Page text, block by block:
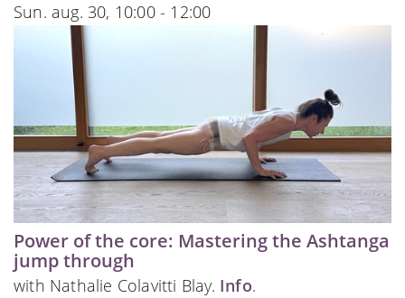
Sun. aug. 30, 10:00 - 12:00
Power of the core: Mastering the Ashtanga
jump through
with Nathalie Colavitti Blay. Info.